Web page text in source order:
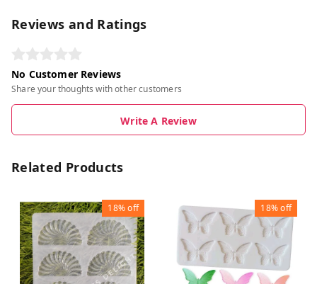
Reviews and Ratings
No Customer Reviews
Share your thoughts with other customers
Write A Review
Related Products
18%off 18%off